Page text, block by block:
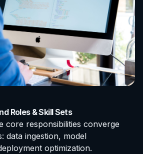
Roles & Skill Sets
core responsibilities converge
data ingestion, model
optimization.